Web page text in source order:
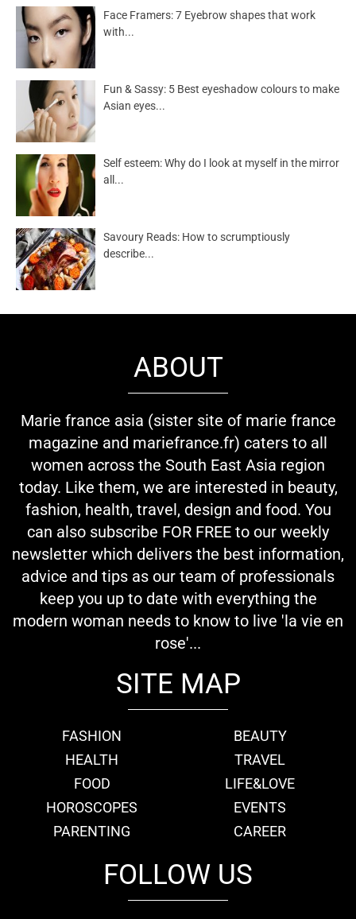
Face Framers: 7 Eyebrow shapes that work
with...
Fun & Sassy: 5 Best eyeshadow colours to make
Asian eyes...
Self esteem: Why do I look at myself in the mirror
all...
Savoury Reads: How to scrumptiously
describe...
ABOUT
Marie france asia (sister site of marie france
magazine and mariefrance.fr) caters to all
women across the South East Asia region
today. Like them, we are interested in beauty,
fashion, health, travel, design and food. You
can also subscribe FOR FREE to our weekly
newsletter which delivers the best information,
advice and tips as our team of professionals
keep you up to date with everything the
modern woman needs to know to live 'la vie en
rose'...
SITE MAP
FASHION
BEAUTY
HEALTH
TRAVEL
FOOD
LIFE&LOVE
HOROSCOPES
EVENTS
PARENTING
CAREER
FOLLOW US